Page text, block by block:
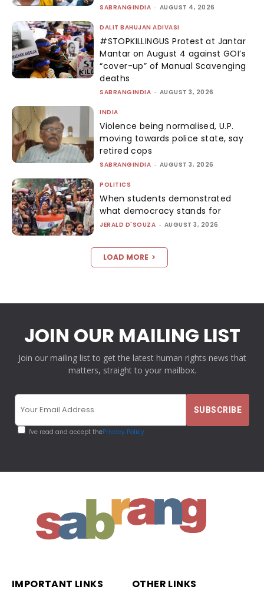
SABRANGINDIA - AUGUST 4, 2026
DALIT BAHUJAN ADIVASI
#STOPKILLINGUS Protest at Jantar
Mantar on August 4 against GOI’s
“cover-up” of Manual Scavenging
deaths
SABRANGINDIA - AUGUST 3, 2026
INDIA
Violence being normalised, U.P.
moving towards police state, say
retired cops
SABRANGINDIA - AUGUST 3, 2026
POLITICS
When students demonstrated
what democracy stands for
JERALD D'SOUZA - AUGUST 3, 2026
LOAD MORE
JOIN OUR MAILING LIST
Join our mailing list to get the latest human rights news that
matters, straight to your mailbox.
I've read and accept thePrivacy Policy
IMPORTANT LINKS OTHER LINKS